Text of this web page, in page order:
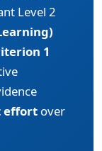
Level 2
1
effort over